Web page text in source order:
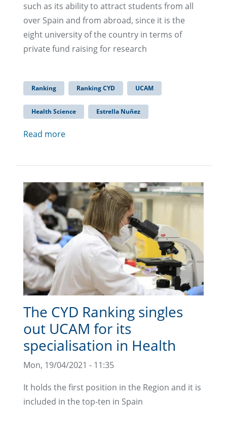
such as its ability to attract students from all
over Spain and from abroad, since it is the
eight university of the country in terms of
private fund raising for research
Ranking Ranking CYD UCAM
Health Science Estrella Nuñez
Read more
The CYD Ranking singles
out UCAM for its
specialisation in Health
Mon, 19/04/2021 - 11:35
It holds the first position in the Region and it is
included in the top-ten in Spain